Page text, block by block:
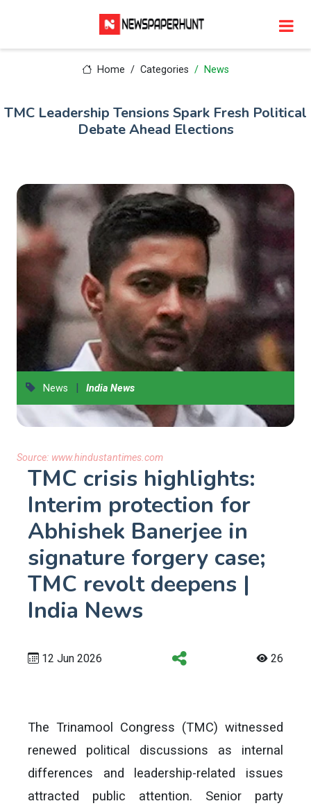
Home Categories News
TMC Leadership Tensions Spark Fresh Political
Debate Ahead Elections
News | India News
Source: www.hindustantimes.com
TMC crisis highlights:
Interim protection for
Abhishek Banerjee in
signature forgery case;
TMC revolt deepens |
India News
12 Jun 2026 26
The Trinamool Congress (TMC) witnessed
renewed political discussions as internal
differences and leadership-related issues
attracted public attention. Senior party